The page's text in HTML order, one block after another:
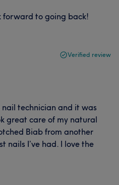
forward to going back!
Verified review
technician and it was
great care of my natural
Biab from another
nails I’ve had. I love the